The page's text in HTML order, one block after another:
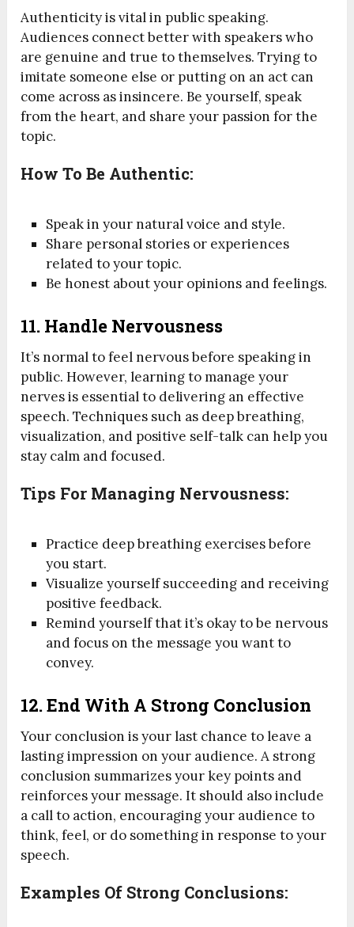
Authenticity is vital in public speaking.
Audiences connect better with speakers who
are genuine and true to themselves. Trying to
imitate someone else or putting on an act can
come across as insincere. Be yourself, speak
from the heart, and share your passion for the
topic.
How To Be Authentic:
Speak in your natural voice and style.
Share personal stories or experiences
related to your topic.
Be honest about your opinions and feelings.
11. Handle Nervousness
It’s normal to feel nervous before speaking in
public. However, learning to manage your
nerves is essential to delivering an effective
speech. Techniques such as deep breathing,
visualization, and positive self-talk can help you
stay calm and focused.
Tips For Managing Nervousness:
Practice deep breathing exercises before
you start.
Visualize yourself succeeding and receiving
positive feedback.
Remind yourself that it’s okay to be nervous
and focus on the message you want to
convey.
12.End With A Strong Conclusion
Your conclusion is your last chance to leave a
lasting impression on your audience. A strong
conclusion summarizes your key points and
reinforces your message. It should also include
a call to action, encouraging your audience to
think, feel, or do something in response to your
speech.
Examples Of Strong Conclusions: